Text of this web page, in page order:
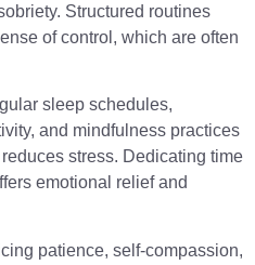
Structured routines
of control, which are often
sleep schedules,
and mindfulness practices
stress. Dedicating time
emotional relief and
patience, self-compassion,